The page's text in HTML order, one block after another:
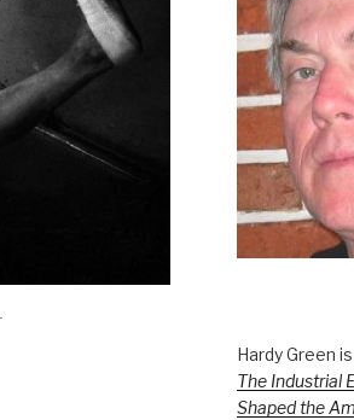
Hardy Green
The Industrial
Shaped the